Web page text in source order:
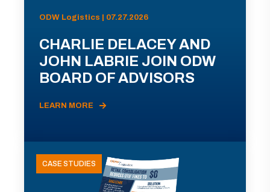
ODW Logistics | 07.27.2026
CHARLIE DELACEY AND
JOHN LABRIE JOIN ODW
BOARD OF ADVISORS
LEARN MORE
CASE STUDIES